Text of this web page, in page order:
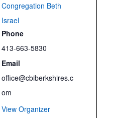
Congregation Beth
Israel
Phone
413-663-5830
Email
office@cbiberkshires.c
om
View Organizer